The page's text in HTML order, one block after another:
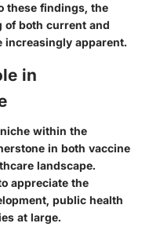
these findings, the
both current and
increasingly apparent.
in
within the
in both vaccine
landscape.
appreciate the
public health
at large.